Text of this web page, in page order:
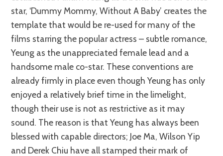
star, ‘Dummy Mommy, Without A Baby’ creates the
template that would be re-used for many of the
films starring the popular actress – subtle romance,
Yeung as the unappreciated female lead and a
handsome male co-star. These conventions are
already firmly in place even though Yeung has only
enjoyed a relatively brief time in the limelight,
though their use is not as restrictive as it may
sound. The reason is that Yeung has always been
blessed with capable directors; Joe Ma, Wilson Yip
and Derek Chiu have all stamped their mark of